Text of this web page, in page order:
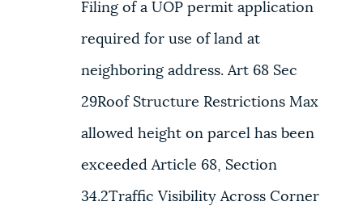
Filing of a UOP permit application
required for use of land at
neighboring address. Art 68 Sec
29Roof Structure Restrictions Max
allowed height on parcel has been
exceeded Article 68, Section
34.2Traffic Visibility Across Corner